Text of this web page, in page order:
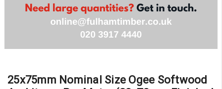
25x75mm Nominal Size Ogee Softwood